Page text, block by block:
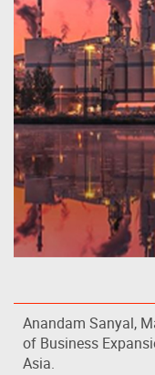
Anandam Sanyal,
of Business
Asia.